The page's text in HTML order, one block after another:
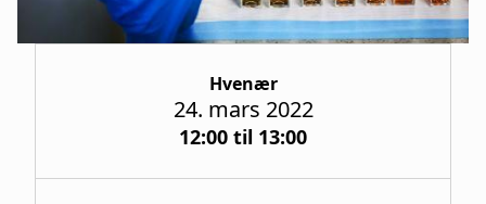
i
Hvenær
24. mars 2022
12:00 til 13:00